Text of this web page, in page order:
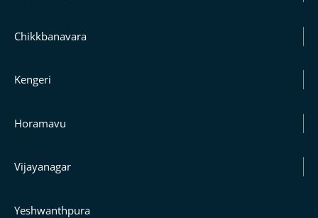
Chikkbanavara
Kengeri
Horamavu
Vijayanagar
Yeshwanthpura